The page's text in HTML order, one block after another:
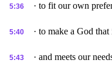
5:36 · to fit our own
5:40 · to make a God
5:43 · and meets our